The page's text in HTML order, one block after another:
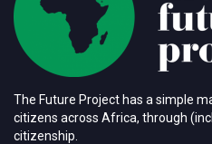
The Future Project has a simple
citizens across Africa, through
citizenship.